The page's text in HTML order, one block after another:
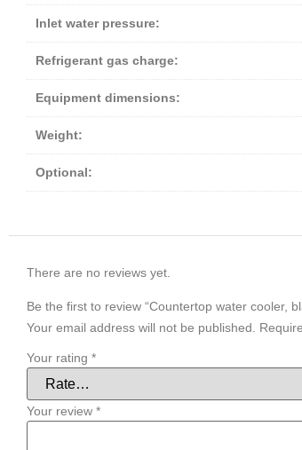
Inlet water pressure:
Refrigerant gas charge:
Equipment dimensions:
Weight:
Optional:
There are no reviews yet.
Be the first to review “Countertop water cooler,
Your email address will not be published.
Your rating *
Your review *